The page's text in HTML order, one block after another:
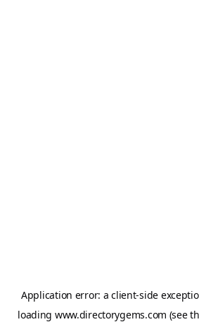
Application error: aclient-side
loading www.directorygems.com (see